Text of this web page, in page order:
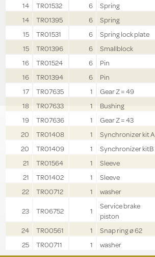
14
TR01532 6 Spring
14
TR01395 6 Spring
15
TR01531 6 Spring lock plate
15
TR01396 6 Smallblock
16
TR01524 6 Pin
16
TR01394 6 Pin
17
TR07635 1
Gear Z = 49
18
TR07633 1
Bushing
19
TR07636 1
Gear Z = 43
20
TR01408 1 Synchronizer kit A
20
TR01409 1 Synchronizer kitB
21
TR01564 1 Sleeve
21
TR01402 1 Sleeve
22
TR00712 1
washer
23
TR06752 1
Service brake
piston
24
TR00561 1
Snap ring ø 62
25
TR00711 1 washer